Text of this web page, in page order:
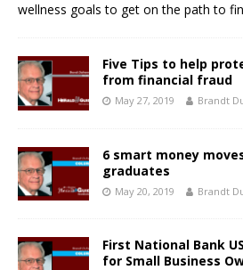
wellness goals to get on the path to
Five Tips to help
from financial fraud
May 27, 2019 Brandt
6 smart money
graduates
May 20, 2019 Brandt
First National Bank
for Small Business